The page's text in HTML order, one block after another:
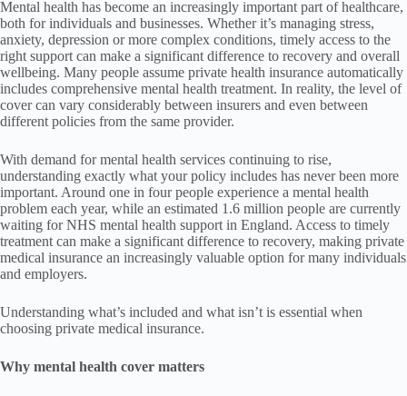
Mental health has become an increasingly important part of healthcare,
both for individuals and businesses. Whether it’s managing stress,
anxiety, depression or more complex conditions, timely access to the
right support can make a significant difference to recovery and overall
wellbeing. Many people assume private health insurance automatically
includes comprehensive mental health treatment. In reality, the level of
cover can vary considerably between insurers and even between
different policies from the same provider.
With demand for mental health services continuing to rise,
understanding exactly what your policy includes has never been more
important. Around one in four people experience a mental health
problem each year, while an estimated 1.6 million people are currently
waiting for NHS mental health support in England. Access to timely
treatment can make a significant difference to recovery, making private
medical insurance an increasingly valuable option for many individuals
and employers.
Understanding what’s included and what isn’t is essential when
choosing private medical insurance.
Why mental health cover matters